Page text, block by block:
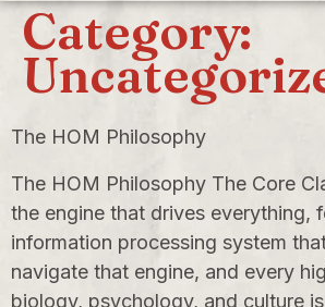
Category:
The HOM Philosophy
The HOM Philosophy The Core
the engine that drives everything,
information processing system
navigate that engine, and every
biology, psychology, and culture